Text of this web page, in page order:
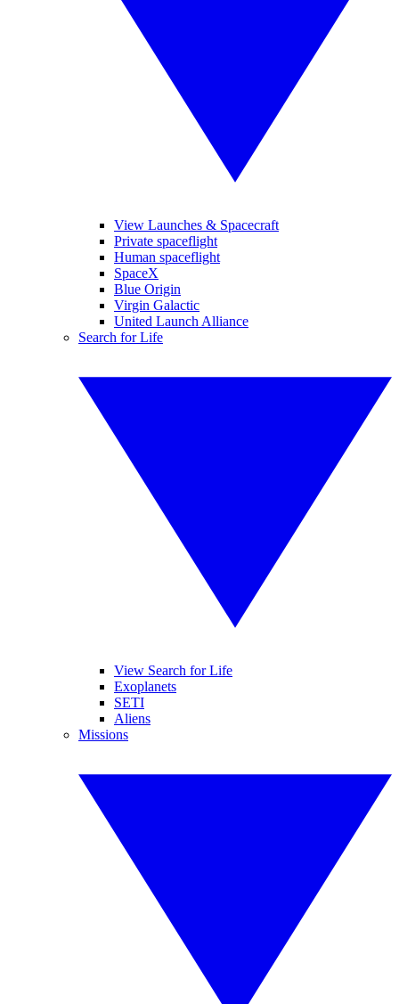
View Launches & Spacecraft
Private spaceflight
Human spaceflight
SpaceX
Blue Origin
Virgin Galactic
United Launch Alliance
Search for Life
View Search for Life
Exoplanets
SETI
Aliens
Missions